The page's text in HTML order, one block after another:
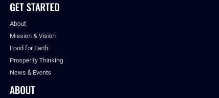
GET STARTED
About
Mission & Vision
Food for Earth
Prosperity Thinking
News & Events
ABOUT